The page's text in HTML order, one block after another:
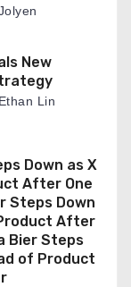
New
Ethan Lin
Down as X
After One
Steps Down
After
Bier Steps
of Product